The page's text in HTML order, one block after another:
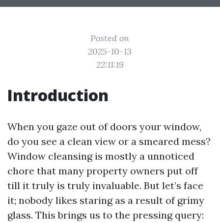
Posted on
2025-10-13
22:11:19
Introduction
When you gaze out of doors your window,
do you see a clean view or a smeared mess?
Window cleansing is mostly a unnoticed
chore that many property owners put off
till it truly is truly invaluable. But let’s face
it; nobody likes staring as a result of grimy
glass. This brings us to the pressing query: